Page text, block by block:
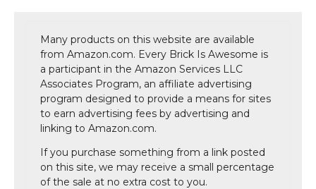
Many products on this website are available
from Amazon.com. Every Brick Is Awesome is
a participant in the Amazon Services LLC
Associates Program, an affiliate advertising
program designed to provide a means for sites
to earn advertising fees by advertising and
linking to Amazon.com.
If you purchase something from a link posted
on this site, we may receive a small percentage
of the sale at no extra cost to you.